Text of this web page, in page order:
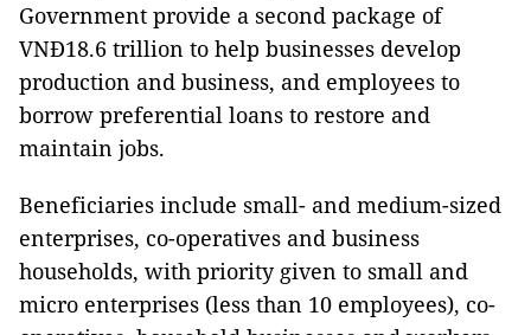
Government provide a second package of
VNĐ18.6 trillion to help businesses develop
production and business, and employees to
borrow preferential loans to restore and
maintain jobs.
Beneficiaries include small- and medium-sized
enterprises, co-operatives and business
households, with priority given to small and
micro enterprises (less than 10 employees), co-